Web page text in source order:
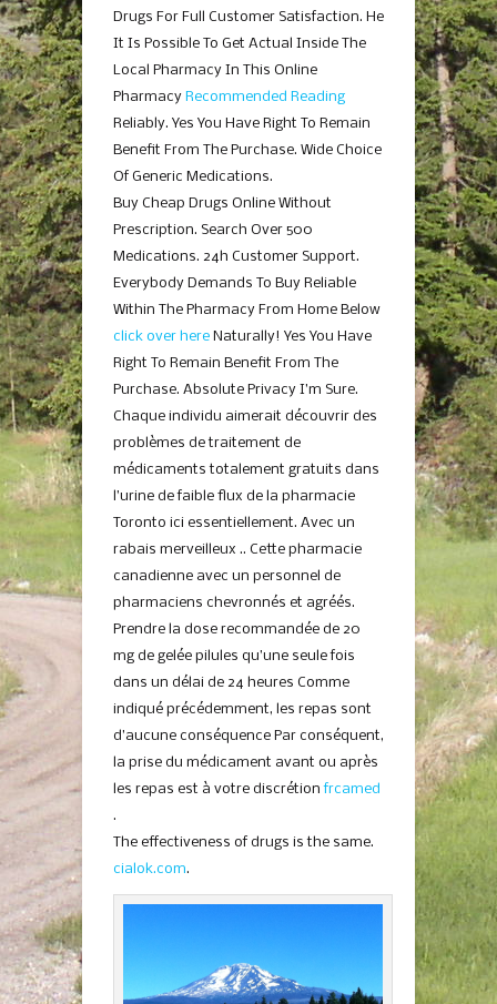
Drugs For Full Customer Satisfaction. He
It Is Possible To Get Actual Inside The
Local Pharmacy In This Online
Pharmacy Recommended Reading
Reliably. Yes You Have Right To Remain
Benefit From The Purchase. Wide Choice
Of Generic Medications.
Buy Cheap Drugs Online Without
Prescription. Search Over 500
Medications. 24h Customer Support.
Everybody Demands To Buy Reliable
Within The Pharmacy From Home Below
click over here Naturally! Yes You Have
Right To Remain Benefit From The
Purchase. Absolute Privacy I’m Sure.
Chaque individu aimerait découvrir des
problèmes de traitement de
médicaments totalement gratuits dans
l’urine de faible flux de la pharmacie
Toronto ici essentiellement. Avec un
rabais merveilleux .. Cette pharmacie
canadienne avec un personnel de
pharmaciens chevronnés et agréés.
Prendre la dose recommandée de 20
mg de gelée pilules qu’une seule fois
dans un délai de 24 heures Comme
indiqué précédemment, les repas sont
d’aucune conséquence Par conséquent,
la prise du médicament avant ou après
les repas est à votre discrétionfrcamed
.
The effectiveness of drugs is the same.
cialok.com.